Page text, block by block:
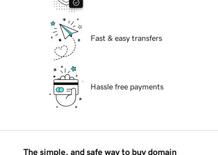
Fast & easy transfers
Hassle free payments
The simple, and safe way to buy domain